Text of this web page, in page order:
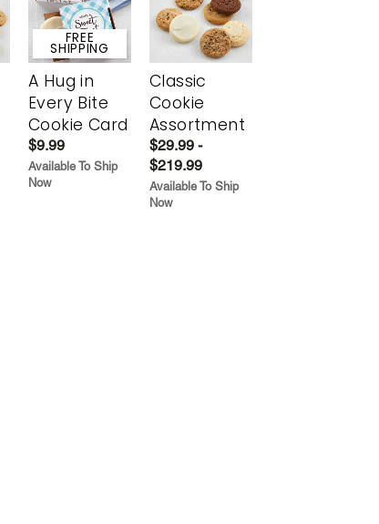
FREE
SHIPPING
A Hug in
Every Bite
Cookie Card
$9.99
Available To Ship
Now
Classic
Cookie
Assortment
$29.99 -
$219.99
Available To Ship
Now